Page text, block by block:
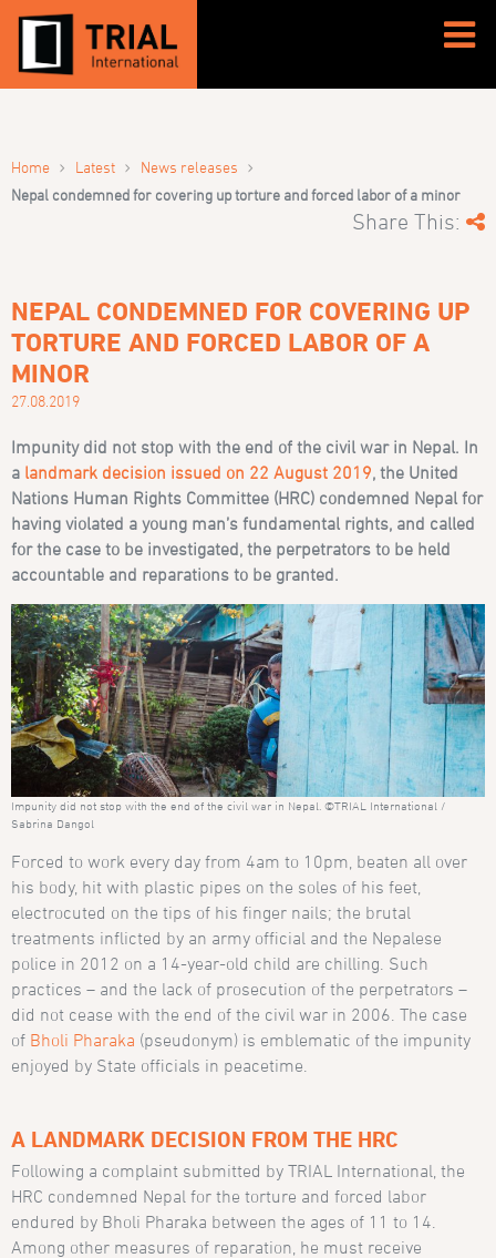
Home › Latest › News releases ›
Nepal condemned for covering up torture and forced labor of a minor
Share This:
NEPAL CONDEMNED FOR COVERING UP
TORTURE AND FORCED LABOR OF A
MINOR
27.08.2019
Impunity did not stop with the end of the civil war in Nepal. In
a landmark decision issued on 22 August 2019, the United
Nations Human Rights Committee (HRC) condemned Nepal for
having violated ayoung man’s fundamental rights, and called
for the case to be investigated, the perpetrators to be held
accountable and reparations to be granted.
Impunity did not stop with the end of the civil war in Nepal. ©TRIAL International /
Sabrina Dangol
Forced to work every day from 4am to 10pm, beaten all over
his body, hit with plastic pipes on the soles of his feet,
electrocuted on the tips of his finger nails; the brutal
treatments inflicted by an army official and the Nepalese
police in 2012 on a 14-year-old child are chilling. Such
practices – and the lack of prosecution of the perpetrators –
did not cease with the end of the civil war in 2006. The case
of Bholi Pharaka (pseudonym) is emblematic of the impunity
enjoyed by State officials in peacetime.
A LANDMARK DECISION FROM THE HRC
Following a complaint submitted by TRIAL International, the
HRC condemned Nepal for the torture and forced labor
endured by Bholi Pharaka between the ages of 11 to 14.
Among other measures of reparation, he must receive